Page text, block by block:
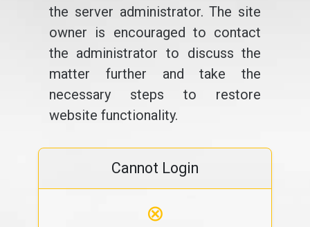
the server administrator. The site
owner is encouraged to contact
the administrator to discuss the
matter further and take the
necessary steps to restore
website functionality.
Cannot Login
⊗